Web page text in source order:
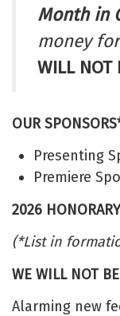
Month in
money
WILL NOT
OUR
Presenting
Premiere
2026
(*List in
WE WILL NOT
Alarming new